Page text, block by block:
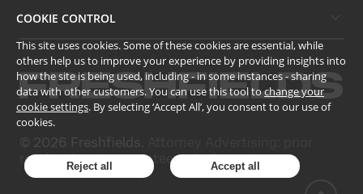
LEGAL
© 2026 Freshfields.
results do not guarantee a similar outcome
COOKIE CONTROL
This site uses cookies. Some of these cookies are essential, while
others help us to improve your experience by providing insights into
how the site is being used, including - in some instances - sharing
data with other customers. You can use this tool tochange your
cookie settings. By selecting ‘Accept All’, you consent to our use of
cookies.
Reject all Accept all